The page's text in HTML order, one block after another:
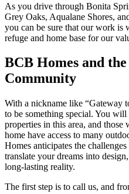
As you drive through Bonita
Grey Oaks, Aqualane Shores,
you can be sure that our work
refuge and home base for our
BCB Homes and
Community
With a nickname like “Gateway
to be something special. You
properties in this area, and
home have access to many
Homes anticipates the
translate your dreams into
long-lasting reality.
The first step is to call us, and